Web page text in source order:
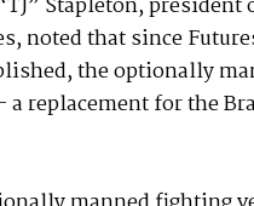
Stapleton, president
noted that since
the optionally
replacement for the